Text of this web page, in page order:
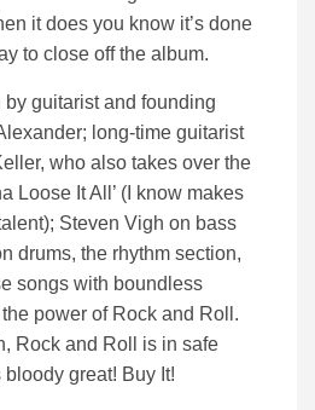
it does you know it’s done
to close off the album.
guitarist and founding
long-time guitarist
who also takes over the
Loose It All’ (I know makes
Steven Vigh on bass
drums, the rhythm section,
songs with boundless
power of Rock and Roll.
Rock and Roll is in safe
great! Buy It!